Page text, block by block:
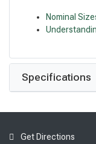
Nominal
Specifications
Get Directions